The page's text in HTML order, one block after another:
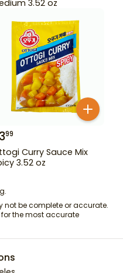
3.52 oz
399
Curry Sauce Mix
3.52 oz
not be complete or accurate.
the most accurate